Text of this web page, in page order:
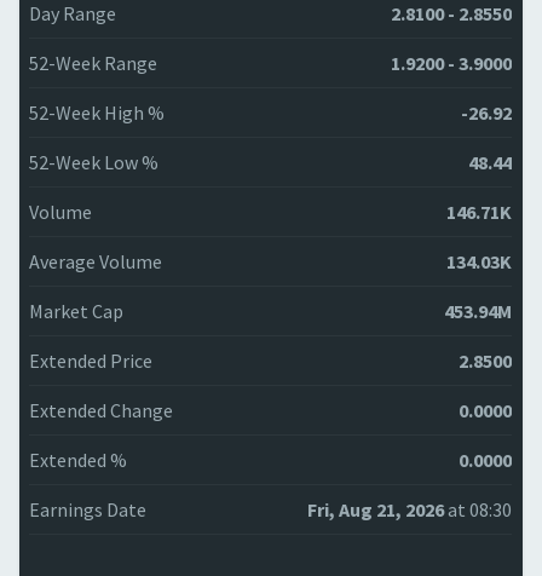
Day Range 2.8100 - 2.8550
52-Week Range 1.9200 - 3.9000
52-Week High % -26.92
52-Week Low % 48.44
Volume 146.71K
Average Volume 134.03K
Market Cap 453.94M
Extended Price 2.8500
Extended Change 0.0000
Extended % 0.0000
Earnings Date Fri, Aug 21, 2026at 08:30